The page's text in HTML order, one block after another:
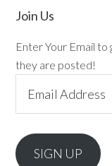
Join Us
Enter Your Email to
they are posted!
Address
SIGN UP